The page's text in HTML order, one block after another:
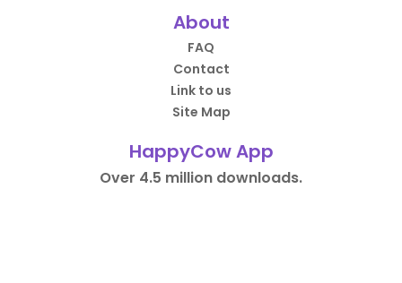
About
FAQ
Contact
Link to us
Site Map
HappyCow App
Over 4.5 million downloads.